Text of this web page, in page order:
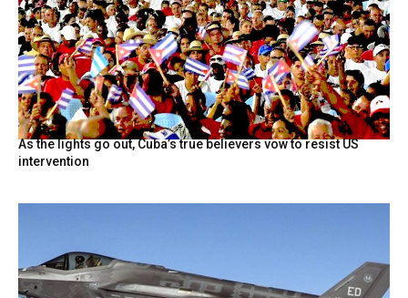
As the lights go out, Cuba’s true believers vow to resist US
intervention